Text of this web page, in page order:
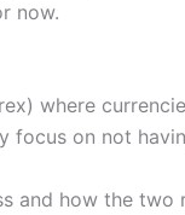
now.
where
on not
and how the